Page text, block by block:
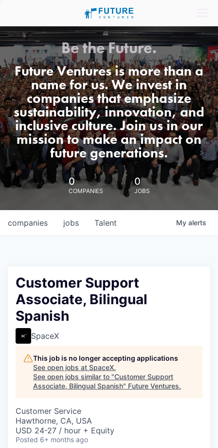
Be the Future.
Future Ventures is more than a
name for us. We invest in
companies that emphasize
sustainability, innovation, and
inclusive culture. Join us in our
mission to make an impact on
future generations.
0
COMPANIES
0
JOBS
jobs
companies Talent My alerts
Customer Support
Associate, Bilingual
Spanish
SpaceX
This job is no longer accepting applications
See open jobs at SpaceX.
See open jobs similar to "Customer Support
Associate, Bilingual Spanish" Future Ventures.
Customer Service
Hawthorne, CA, USA
USD 24-27 / hour + Equity
Posted 6+ months ago